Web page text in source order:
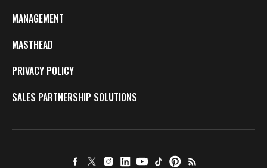
MANAGEMENT
MASTHEAD
PRIVACY POLICY
SALES PARTNERSHIP SOLUTIONS